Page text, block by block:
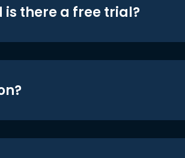
is there a free trial?